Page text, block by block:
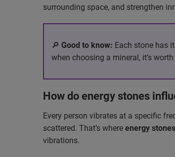
surrounding space, and strengthen
🔎 Good to know: Each stone has
when choosing a mineral, it’s
How do energy stones
Every person vibrates at a specific
scattered. That’s where energy stones
vibrations.